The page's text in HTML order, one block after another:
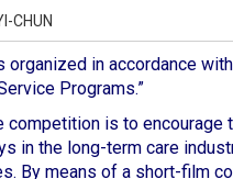
CHUN
in accordance
Programs.”
competition is to
in the long-term care
By means of a short-film